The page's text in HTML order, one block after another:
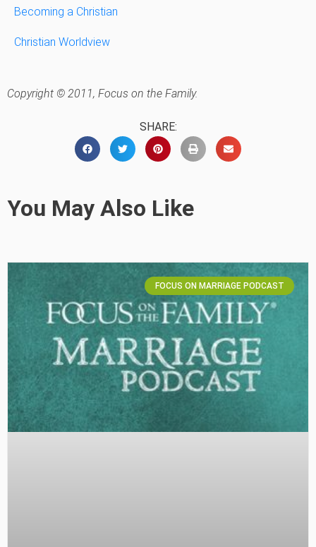
Becoming a Christian
Christian Worldview
Copyright © 2011, Focus on the Family.
SHARE:
You May Also Like
FOCUS ON MARRIAGE PODCAST